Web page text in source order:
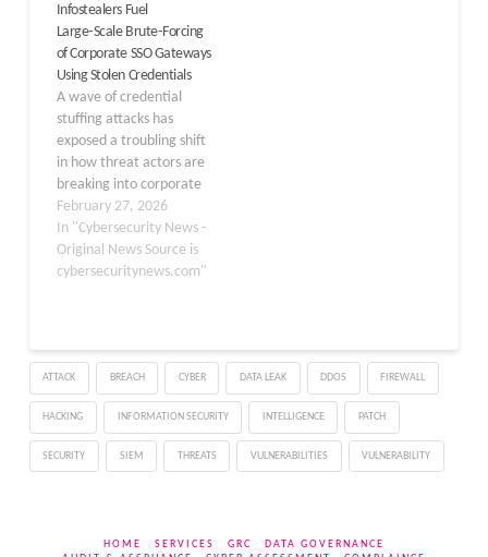
“Zestix” and his alias
“Sentap” has been
systematically accessing
corporate cloud storage
platforms, including
ShareFile, Nextcloud,
and OwnCloud,
belonging to
approximately…
Infostealers Fuel
Large‑Scale Brute‑Forcing
of Corporate SSO Gateways
Using Stolen Credentials
A wave of credential
stuffing attacks has
exposed a troubling shift
in how threat actors are
breaking into corporate
networks — not by
exploiting software
vulnerabilities, but by
simply logging in with
families, which silently
harvest credentials from
infected…
February 27, 2026
In "Cybersecurity News -
Original News Source is
cybersecuritynews.com"
ATTACK BREACH CYBER DATA LEAK DDOS FIREWALL
HACKING INFORMATION SECURITY INTELLIGENCE PATCH
SECURITY SIEM THREATS VULNERABILITIES VULNERABILITY
HOME SERVICES GRC
DATA GOVERNANCE